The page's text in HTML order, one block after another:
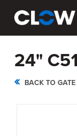
24"
BACK TO